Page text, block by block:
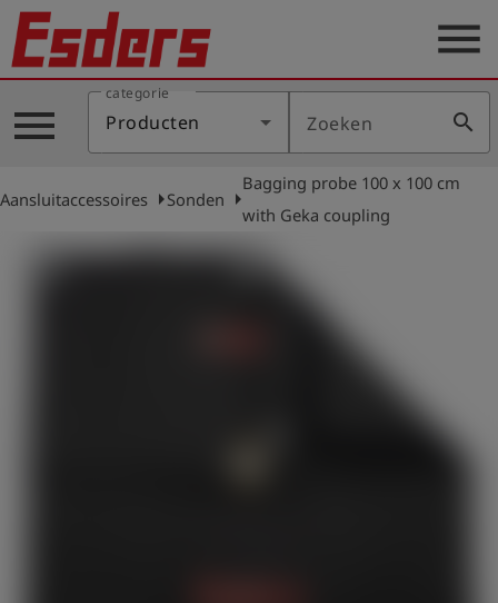
Sectoren
Blog
Producten
Support
menu
menu
categorie
Producten Zoeken search
Aansluitaccessoires arrow_rightSonden arrow_right
Bagging probe 100 x 100 cm
with Geka coupling